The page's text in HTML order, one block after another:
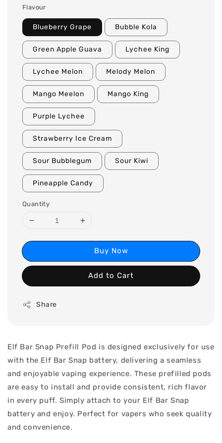
Flavour
Blueberry Grape Bubble Kola
Green Apple Guava Lychee King
Lychee Melon Melody Melon
Mango Meelon Mango King
Purple Lychee
Strawberry Ice Cream
Sour Bubblegum Sour Kiwi
Pineapple Candy
Quantity
Buy Now
Add to Cart
Share
Elf Bar Snap Prefill Pod is designed exclusively for use
with the Elf Bar Snap battery, delivering a seamless
and enjoyable vaping experience. These prefilled pods
are easy to install and provide consistent, rich flavor
in every puff. Simply attach to your Elf Bar Snap
battery and enjoy. Perfect for vapers who seek quality
and convenience.